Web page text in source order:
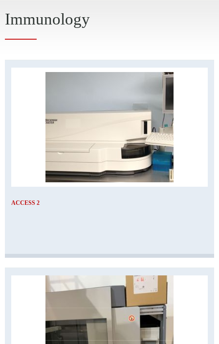
Immunology
ACCESS 2